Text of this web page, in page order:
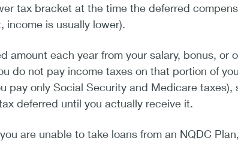
tax bracket at the time the deferred
income is usually lower).
amount each year from your salary, bonus, or
do not pay income taxes on that portion of
pay only Social Security and Medicare taxes),
deferred until you actually receive it.
are unable to take loans from an NQDC